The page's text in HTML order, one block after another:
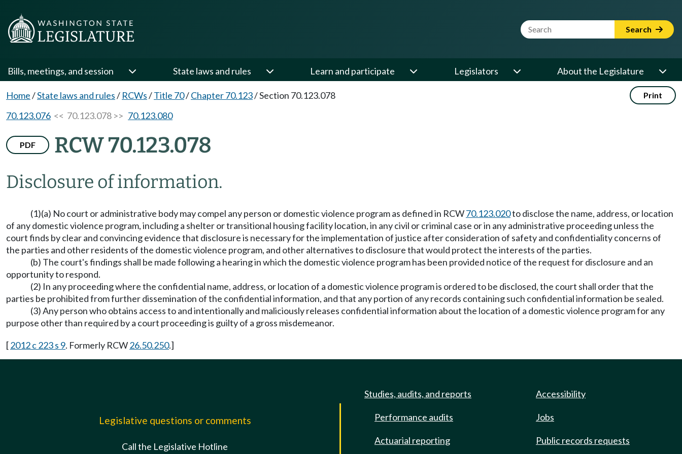
Website Search Term Search
Bills, meetings, and session State laws and rules Learn and participate Legislators About the Legislature
Home/State laws and rules/ RCWs/Title 70/Chapter 70.123/Section 70.123.078 Print
70.123.076 << 70.123.078 >> 70.123.080
PDF RCW 70.123.078
Disclosure of information.
(1)(a) No court or administrative body may compel any person or domestic violence program as defined in RCW70.123.020to disclose the name, address, or location
of any domestic violence program, including a shelter or transitional housing facility location, in any civil or criminal case or in any administrative proceeding unless the
court finds by clear and convincing evidence that disclosure is necessary for the implementation of justice after consideration of safety and confidentiality concerns of
the parties and other residents of the domestic violence program, and other alternatives to disclosure that would protect the interests of the parties.
(b) The court's findings shall be made following a hearing in which the domestic violence program has been provided notice of the request for disclosure and an
opportunity to respond.
(2) In any proceeding where the confidential name, address, or location of a domestic violence program is ordered to be disclosed, the court shall order that the
parties be prohibited from further dissemination of the confidential information, and that any portion of any records containing such confidential information be sealed.
(3) Any person who obtains access to and intentionally and maliciously releases confidential information about the location of a domestic violence program for any
purpose other than required by a court proceeding is guilty of a gross misdemeanor.
[2012 c 223 s 9. Formerly RCW26.50.250.]
Legislative questions or comments
Call the Legislative Hotline
Studies, audits, and reports
Performance audits
Actuarial reporting
Accessibility
Jobs
Public records requests